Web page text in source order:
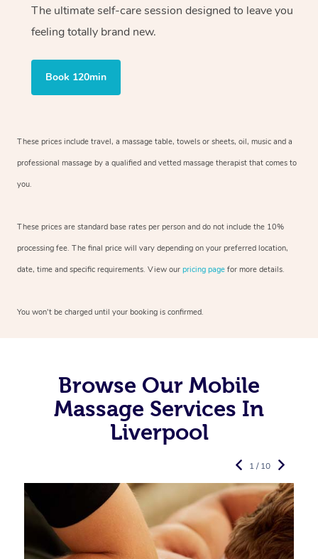
The ultimate self-care session designed to leave you
feeling totally brand new.
Book 120min
These prices include travel, a massage table, towels or sheets, oil, music and a
professional massage by a qualified and vetted massage therapist that comes to
you.
These prices are standard base rates per person and do not include the 10%
processing fee. The final price will vary depending on your preferred location,
date, time and specific requirements. View our pricing page for more details.
You won’t be charged until your booking is confirmed.
Browse Our Mobile
Massage Services In
Liverpool
1 / 10